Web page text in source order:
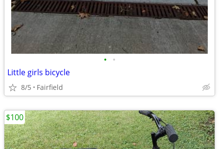
• •
Little girls bicycle
8/5 Fairfield
$100